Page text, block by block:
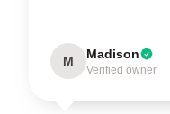
M Madison
Verified owner